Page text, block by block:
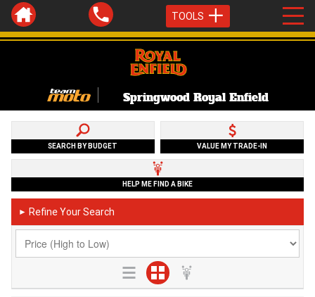
TOOLS
Springwood Royal Enfield
SEARCH BY BUDGET VALUE MY TRADE-IN
HELP ME FIND A BIKE
► Refine Your Search